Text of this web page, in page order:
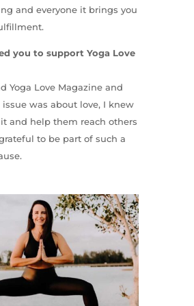
and everyone it brings you
you to support Yoga Love
Yoga Love Magazine and
was about love, I knew
and help them reach others
to be part of such a